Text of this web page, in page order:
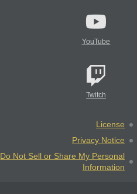
YouTube
Twitch
License
Privacy Notice
Do Not Sell or Share My Personal
Information